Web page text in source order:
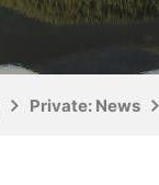
Private: News